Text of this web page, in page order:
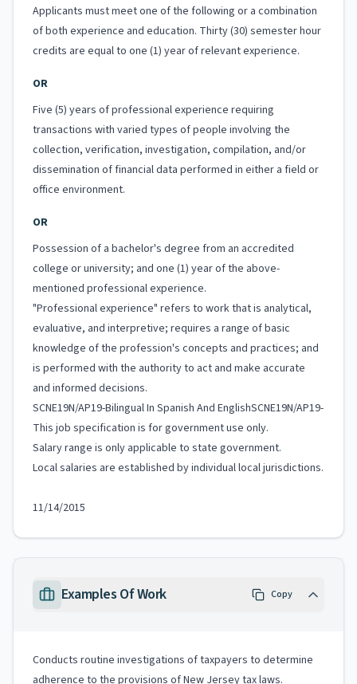
Applicants must meet one of the following or a combination
of both experience and education. Thirty (30) semester hour
credits are equal to one (1) year of relevant experience.
OR
Five (5) years of professional experience requiring
transactions with varied types of people involving the
collection, verification, investigation, compilation, and/or
dissemination of financial data performed in either a field or
office environment.
OR
Possession of a bachelor's degree from an accredited
college or university; and one (1) year of the above-
mentioned professional experience.
"Professional experience" refers to work that is analytical,
evaluative, and interpretive; requires a range of basic
knowledge of the profession's concepts and practices; and
is performed with the authority to act and make accurate
and informed decisions.
SCNE19N/AP19-Bilingual In Spanish And EnglishSCNE19N/AP19-
This job specification is for government use only.
Salary range is only applicable to state government.
Local salaries are established by individual local jurisdictions.
11/14/2015
Examples Of Work Copy
Conducts routine investigations of taxpayers to determine
adherence to the provisions of New Jersey tax laws.